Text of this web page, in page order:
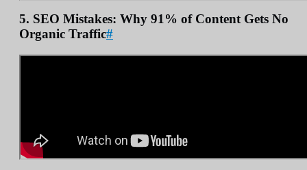
5. SEO Mistakes: Why 91% of Content Gets No
Organic Traffic#